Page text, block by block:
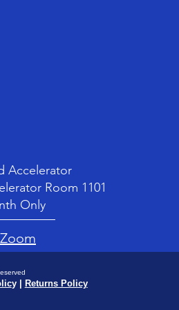
Accelerator
Room 1101
Only
y | Returns Policy